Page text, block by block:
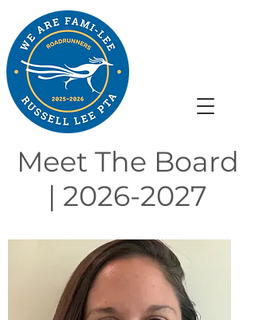
Meet The Board
| 2026-2027